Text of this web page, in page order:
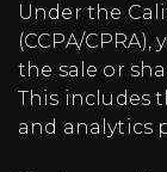
Under the
(CCPA/
the sale or
This includes
and analytics